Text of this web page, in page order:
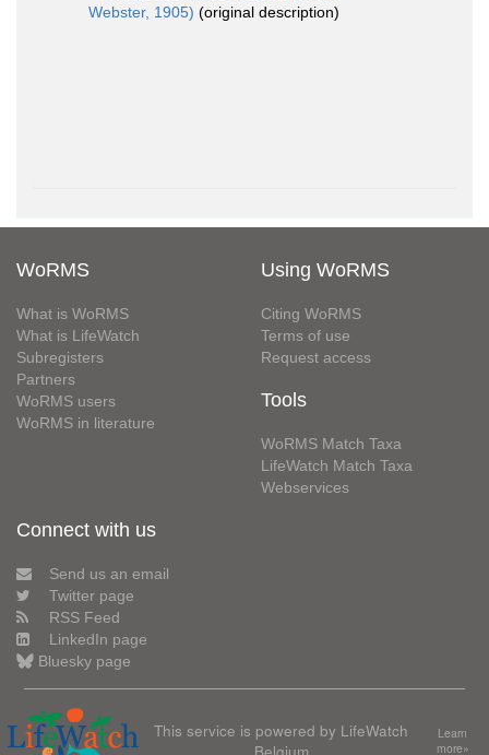
Webster, 1905) (original description)
WoRMS
What is WoRMS
What is LifeWatch
Subregisters
Partners
WoRMS users
WoRMS in literature
Using WoRMS
Citing WoRMS
Terms of use
Request access
Tools
WoRMS Match Taxa
LifeWatch Match Taxa
Webservices
Connect with us
Send us an email
Twitter page
RSS Feed
LinkedIn page
Bluesky page
This service is powered by LifeWatch
Belgium
Learn
more»